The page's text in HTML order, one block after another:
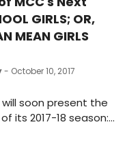
GIRLS; OR,
MEAN GIRLS
- October 10, 2017
soon present the
its 2017-18 season: